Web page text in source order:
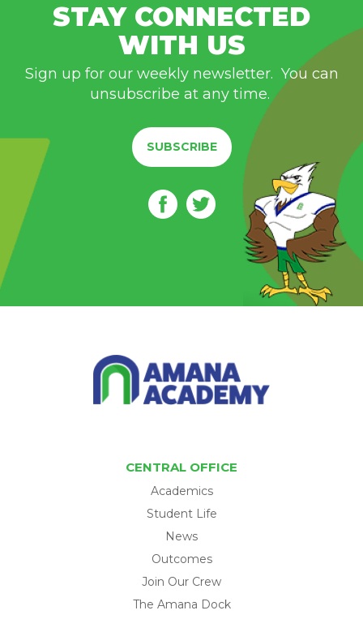
STAY CONNECTED
WITH US
Sign up for our weekly newsletter. You can
unsubscribe at any time.
SUBSCRIBE
CENTRAL OFFICE
Academics
Student Life
News
Outcomes
Join Our Crew
The Amana Dock